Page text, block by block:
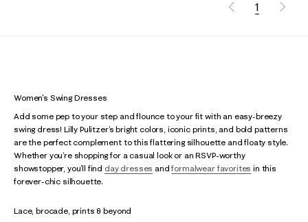
1
Women's Swing Dresses
Add some pep to your step and flounce to your fit with an easy-breezy
swing dress! Lilly Pulitzer’s bright colors, iconic prints, and bold patterns
are the perfect complement to this flattering silhouette and floaty style.
Whether you’re shopping for a casual look or an RSVP-worthy
showstopper, you’ll find day dresses andformalwear favorites in this
forever-chic silhouette.
Lace, brocade, prints & beyond